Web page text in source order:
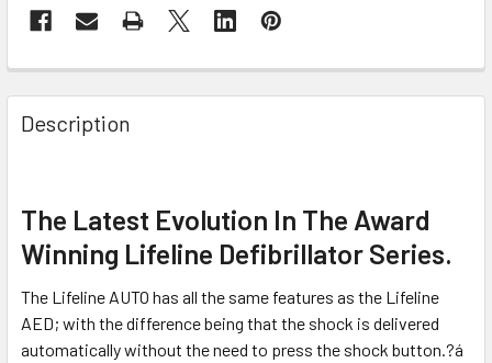
Description
The Latest Evolution In The Award
Winning Lifeline Defibrillator Series.
The Lifeline AUTO has all the same features as the Lifeline
AED; with the difference being that the shock is delivered
automatically without the need to press the shock button.?á